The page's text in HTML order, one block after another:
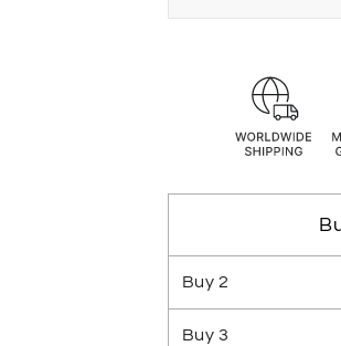
Buy 2
Buy 3